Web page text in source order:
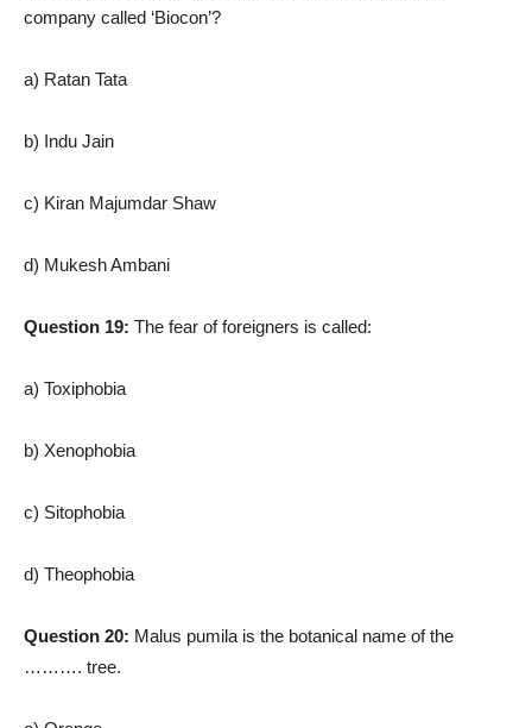
company called ‘Biocon’?
a) Ratan Tata
b) Indu Jain
c) Kiran Majumdar Shaw
d) Mukesh Ambani
Question 19: The fear of foreigners is called:
a) Toxiphobia
b) Xenophobia
c) Sitophobia
d) Theophobia
Question 20: Malus pumila is the botanical name of the
………. tree.